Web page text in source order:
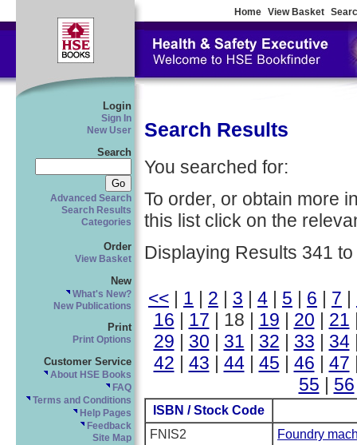
Home View Basket
Login
Sign In
New User
Search
Advanced Search
Search Results
Categories
Order
View Basket
New
What's New?
New Publications
Print
Print Options
Customer Service
About HSE Books
FAQ
Terms and Conditions
Help Pages
Feedback
Site Map
Search Results
You searched for:
To order, or obtain more
this list click on the
Displaying Results 341
<< | 1 | 2 | 3 | 4 | 5 | 6 | 7 |
16 | 17 | 18 | 19 | 20 | 21
29 | 30 | 31 | 32 | 33 | 34
42 | 43 | 44| 45 | 46 | 47
55 | 56
ISBN / Stock Code
FNIS2
Foundry